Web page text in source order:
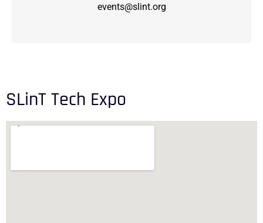
events@slint.org
SLinT Tech Expo